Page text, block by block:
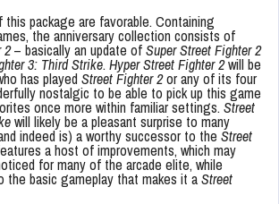
package are favorable. Containing
the anniversary collection consists of
2– basically an update ofSuper Street Fighter 2
3: Third Strike. Hyper Street Fighter 2will be
has played Street Fighter 2or any of its four
nostalgic to be able to pick up this game
once more within familiar settings. Street
will likely be a pleasant surprise to many
indeed is) a worthy successor to the Street
a host of improvements, which may
for many of the arcade elite, while
the basic gameplay that makes it aStreet